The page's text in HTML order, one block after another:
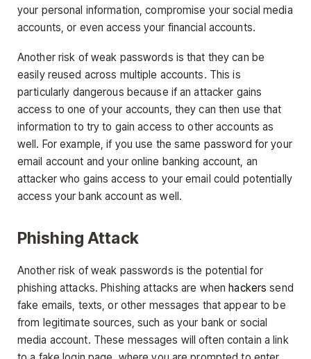
your personal information, compromise your social media
accounts, or even access your financial accounts.
Another risk of weak passwords is that they can be
easily reused across multiple accounts. This is
particularly dangerous because if an attacker gains
access to one of your accounts, they can then use that
information to try to gain access to other accounts as
well. For example, if you use the same password for your
email account and your online banking account, an
attacker who gains access to your email could potentially
access your bank account as well.
Phishing Attack
Another risk of weak passwords is the potential for
phishing attacks. Phishing attacks are whenhackers send
fake emails, texts, or other messages that appear to be
from legitimate sources, such as your bank or social
media account. These messages will often contain a link